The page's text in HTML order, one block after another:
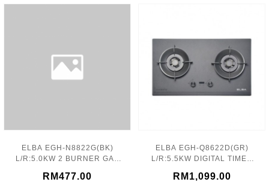
ELBA EGH-N8822G(BK)
L/R:5.0KW 2 BURNER GAS
RM477.00
ELBA EGH-Q8622D(GR)
L/R:5.5KW DIGITAL TIMER
RM1,099.00